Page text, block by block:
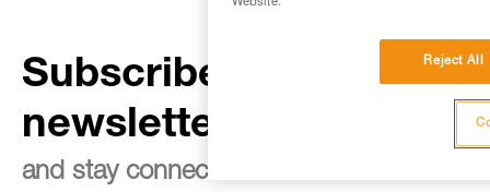
Subscribe to the
newsletter
and stay connected to our news
Website.
Reject All